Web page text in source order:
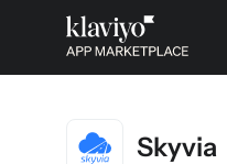
Skyvia